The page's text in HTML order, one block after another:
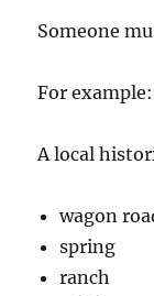
Someone
For example:
A local
wagon
spring
ranch